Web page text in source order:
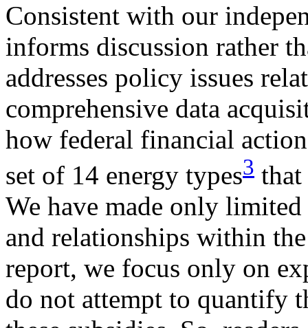
Consistent with our
informs discussion rather
addresses policy issues
comprehensive data
how federal financial
set of 14 energy types3 that
We have made only
and relationships within
report, we focus only on
do not attempt to quantify